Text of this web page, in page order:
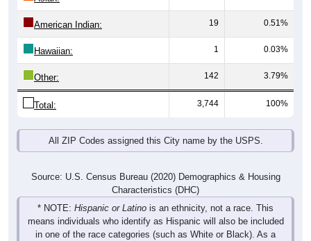
American Indian: 19 0.51%
Hawaiian: 1 0.03%
Other: 142 3.79%
Total: 3,744 100%
All ZIP Codes assigned this City name by the USPS.
Source: U.S. Census Bureau (2020) Demographics & Housing
Characteristics (DHC)
* NOTE: Hispanic or Latino is an ethnicity, not a race. This
means individuals who identify as Hispanic will also be included
in one of the race categories (such as White or Black). As a